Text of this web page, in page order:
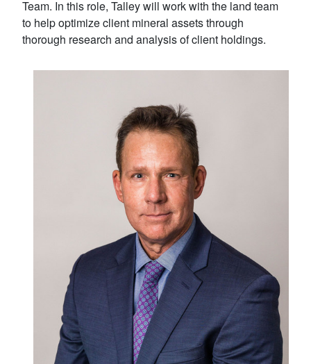
Team. In this role, Talley will work with the land team
to help optimize client mineral assets through
thorough research and analysis of client holdings.